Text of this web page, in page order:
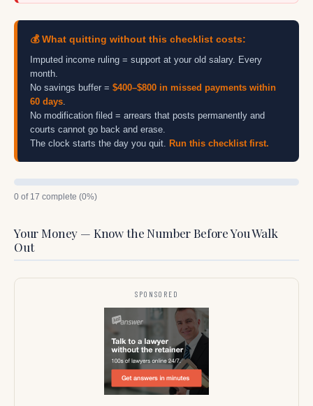
💰 What quitting without this checklist costs:
Imputed income ruling = support at your old salary. Every
month.
No savings buffer = $400–$800 in missed payments within
60 days.
No modification filed = arrears that posts permanently and
courts cannot go back and erase.
The clock starts the day you quit. Run this checklist first.
0 of 17 complete (0%)
Your Money — Know the Number Before You Walk
Out
SPONSORED